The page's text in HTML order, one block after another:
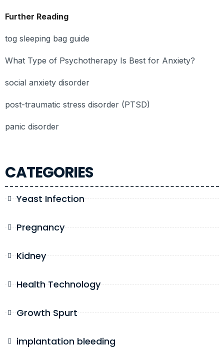
CATEGORIES
Yeast Infection
Pregnancy
Kidney
Health Technology
Growth Spurt
implantation bleeding
Further Reading
tog sleeping bag guide
What Type of Psychotherapy Is Best for Anxiety?
social anxiety disorder
post-traumatic stress disorder (PTSD)
panic disorder